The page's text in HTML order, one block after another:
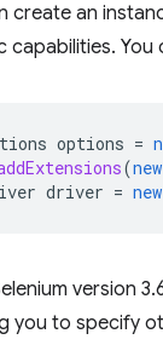
create an
capabilities. You
options =
(new
driver = new
version
you to specify